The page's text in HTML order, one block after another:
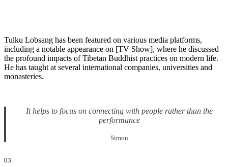
Tulku Lobsang has been featured on various media platforms,
including a notable appearance on [TV Show], where he discussed
the profound impacts of Tibetan Buddhist practices on modern life.
He has taught at several international companies, universities and
monasteries.
It helps to focus on connecting with people rather than the
performance
Simon
03.